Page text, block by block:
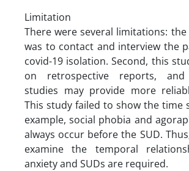
Limitation
There were several limitations:
was to contact and interview the
covid-19 isolation. Second, this
on retrospective reports, and
studies may provide more
This study failed to show the time
example, social phobia and
always occur before the SUD.
examine the temporal
anxiety and SUDs are required.